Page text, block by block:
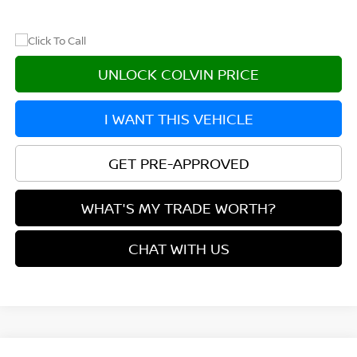
UNLOCK COLVIN PRICE
I WANT THIS VEHICLE
GET PRE-APPROVED
WHAT'S MY TRADE WORTH?
CHAT WITH US